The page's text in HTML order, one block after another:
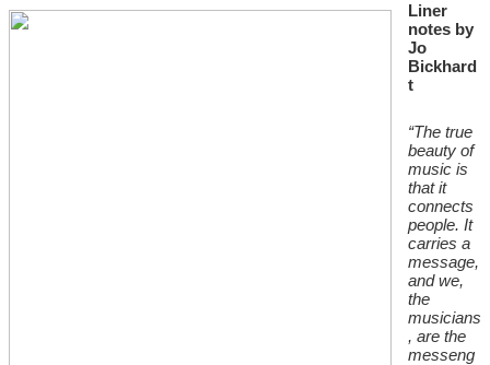
Liner
notes by
Jo
Bickhard
t
“The true
beauty of
music is
that it
connects
people. It
carries a
message,
and we,
the
musicians
, are the
messeng